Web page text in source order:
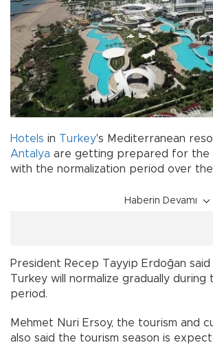
Hotels in Turkey's Mediterranean
Antalya are getting prepared for the
with the normalization period over the
Haberin Devamı
President Recep Tayyip Erdoğan
Turkey will normalize gradually during
period.
Mehmet Nuri Ersoy, the tourism and
also said the tourism season is